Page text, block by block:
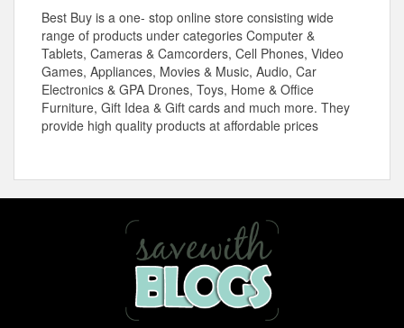
Best Buy is a one- stop online store consisting wide
range of products under categories Computer &
Tablets, Cameras & Camcorders, Cell Phones, Video
Games, Appliances, Movies & Music, Audio, Car
Electronics & GPA Drones, Toys, Home & Office
Furniture, Gift Idea & Gift cards and much more. They
provide high quality products at affordable prices